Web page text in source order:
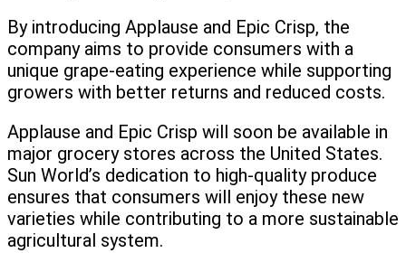
By introducing Applause and Epic Crisp, the
company aims to provide consumers with a
unique grape-eating experience while supporting
growers with better returns and reduced costs.
Applause and Epic Crisp will soon be available in
major grocery stores across the United States.
Sun World’s dedication to high-quality produce
ensures that consumers will enjoy these new
varieties while contributing to a more sustainable
agricultural system.